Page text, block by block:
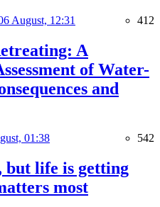
August, 12:31 412
A
of Water-
and
01:38 542
but life is getting
most